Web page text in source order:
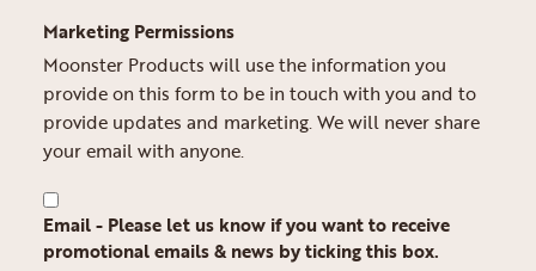
Marketing Permissions
Moonster Products will use the information you
provide on this form to be in touch with you and to
provide updates and marketing. We will never share
your email with anyone.
Email - Please let us know if you want to receive
promotional emails & news by ticking this box.